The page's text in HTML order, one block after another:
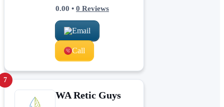
0.00 • 0 Reviews
Email
Call
7
WA Retic Guys